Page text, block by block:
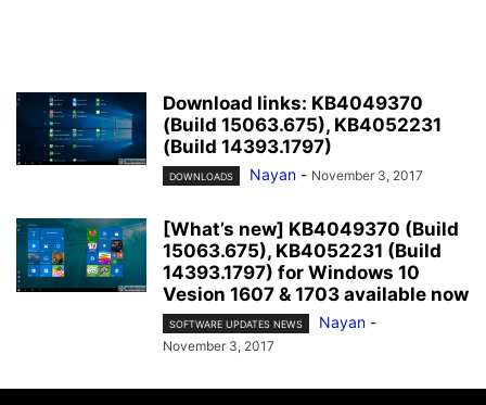
Download links: KB4049370
(Build 15063.675), KB4052231
(Build 14393.1797)
DOWNLOADS Nayan - November 3, 2017
[What’s new] KB4049370 (Build
15063.675), KB4052231 (Build
14393.1797) for Windows 10
Vesion 1607 & 1703 available now
SOFTWARE UPDATES NEWS Nayan -
November 3, 2017